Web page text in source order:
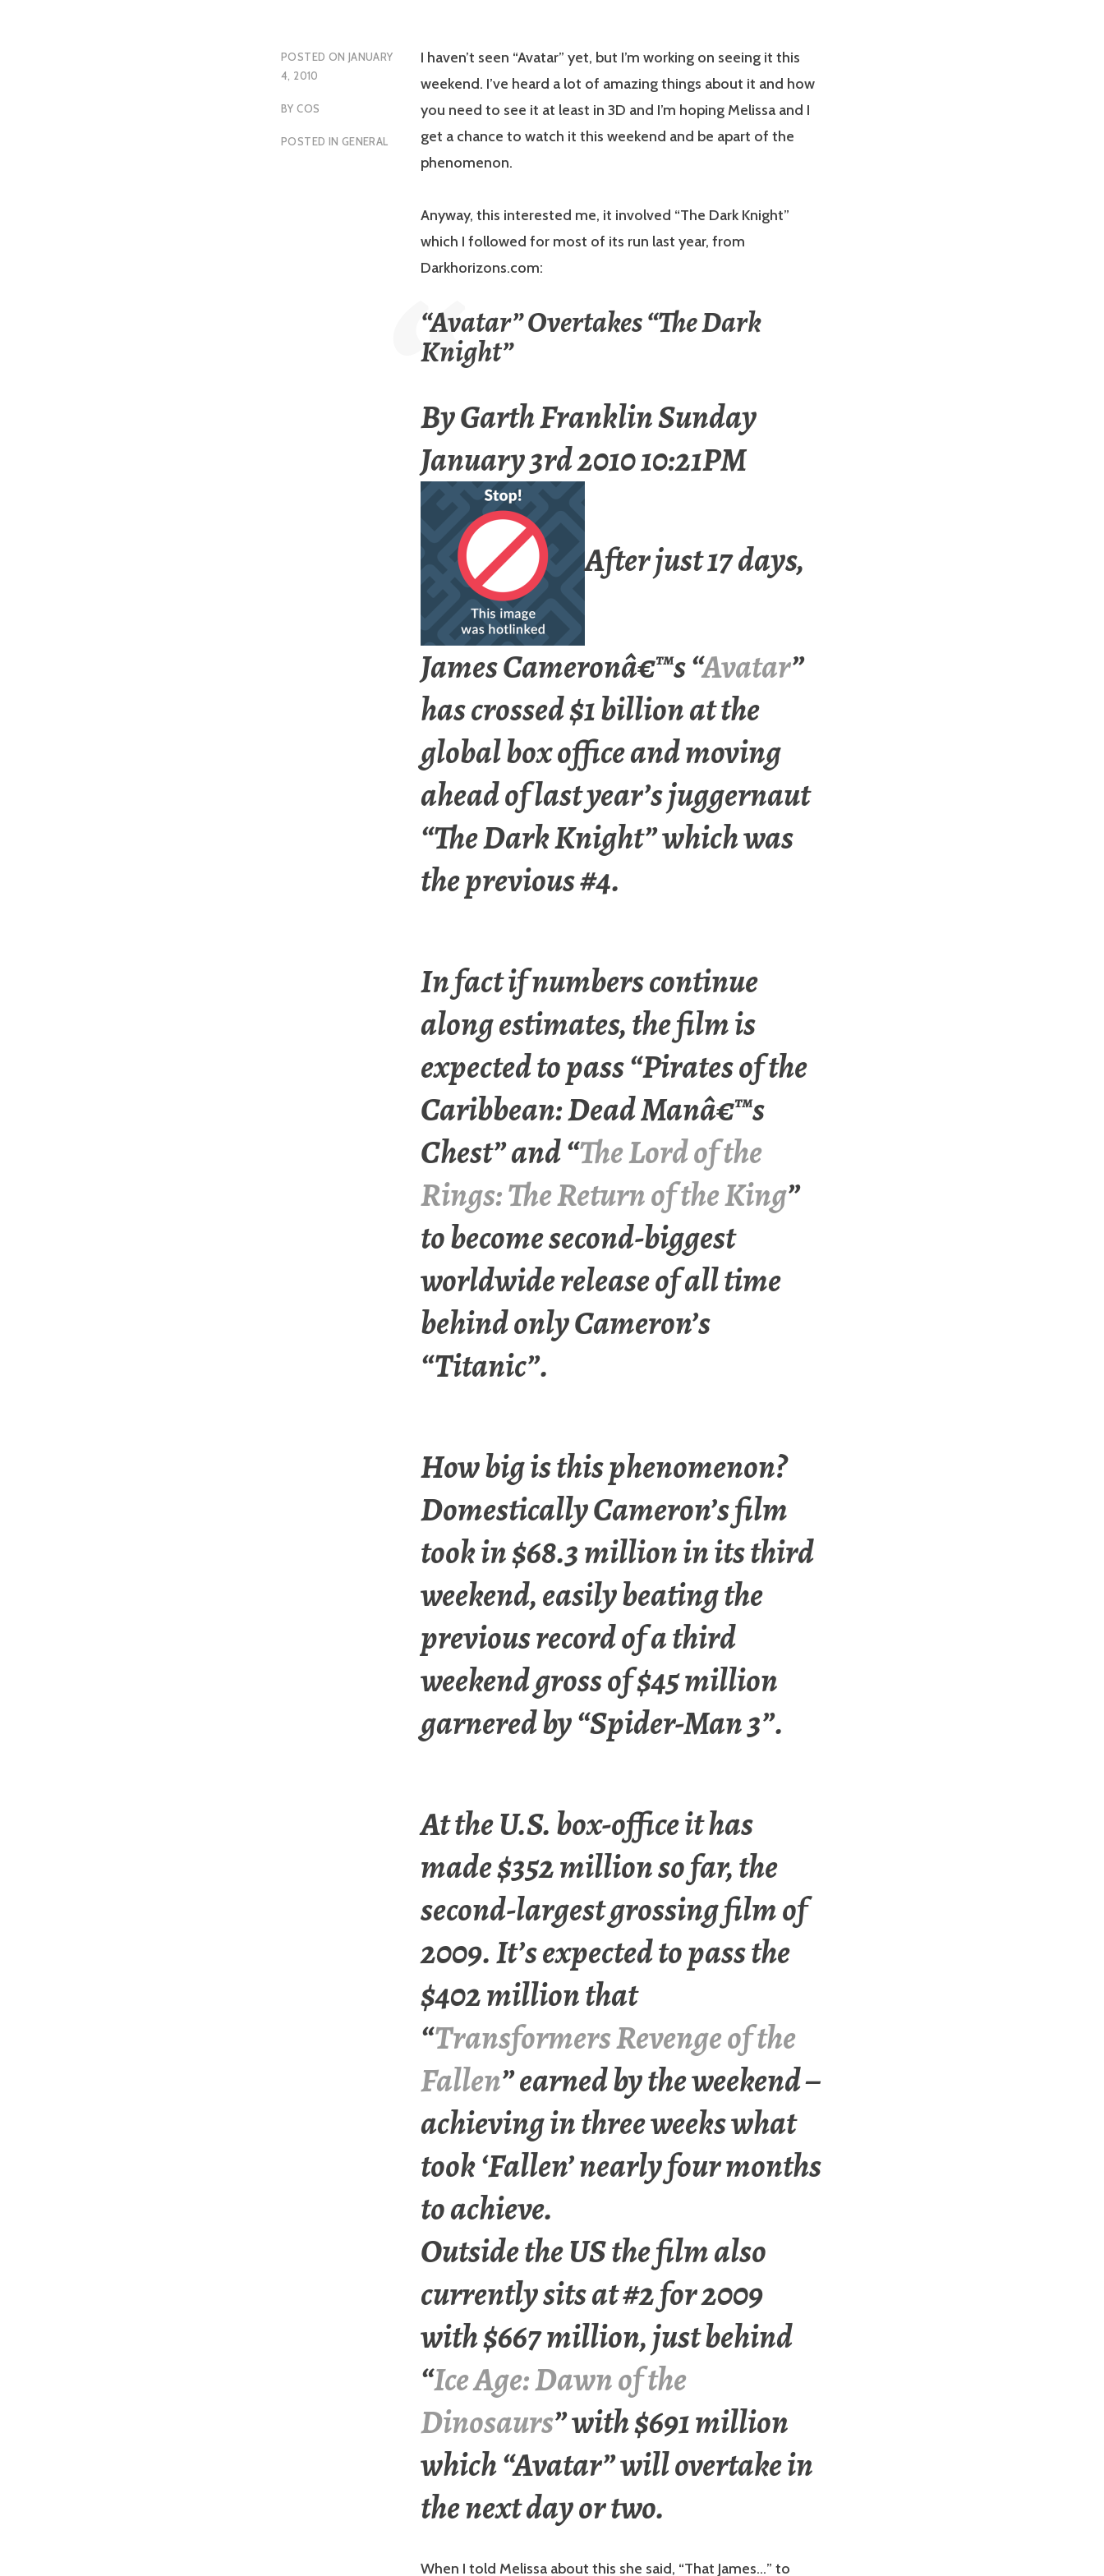
POSTED ON JANUARY
4, 2010
BYCOS
POSTED IN GENERAL
I haven’t seen “Avatar” yet, but I’m working on seeing it this
weekend. I’ve heard a lot of amazing things about it and how
you need to see it at least in 3D and I’m hoping Melissa and I
get a chance to watch it this weekend and be apart of the
phenomenon.
Anyway, this interested me, it involved “The Dark Knight”
which I followed for most of its run last year, from
Darkhorizons.com:
“Avatar” Overtakes “The Dark
Knight”
ByGarth FranklinSunday
January 3rd 2010 10:21PM
After just 17 days,
James Cameronâ€™s “Avatar”
has crossed $1 billion at the
global box office and moving
ahead of last year’s juggernaut
“The Dark Knight” which was
the previous #4.
In fact if numbers continue
along estimates, the film is
expected to pass “Pirates of the
Caribbean: Dead Manâ€™s
Chest” and “The Lord of the
Rings: The Return of the King”
to become second-biggest
worldwide release of all time
behind only Cameron’s
“Titanic”.
How big is this phenomenon?
Domestically Cameron’s film
took in $68.3 million in its third
weekend, easily beating the
previous record of a third
weekend gross of $45 million
garnered by “Spider-Man 3”.
At the U.S. box-office it has
made $352 million so far, the
second-largest grossing film of
2009. It’s expected to pass the
$402 million that
“Transformers Revenge of the
Fallen” earned by the weekend –
achieving in three weeks what
took ‘Fallen’ nearly four months
to achieve.
Outside the US the film also
currently sits at #2 for 2009
with $667 million, just behind
“Ice Age: Dawn of the
Dinosaurs” with $691 million
which “Avatar” will overtake in
the next day or two.
When I told Melissa about this she said, “That James…” to